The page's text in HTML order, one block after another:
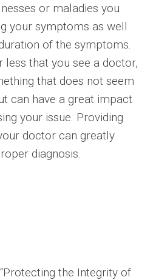
or maladies you
your symptoms as well
of the symptoms.
less that you see a doctor,
that does not seem
can have a great impact
your issue. Providing
doctor can greatly
diagnosis.
the Integrity of